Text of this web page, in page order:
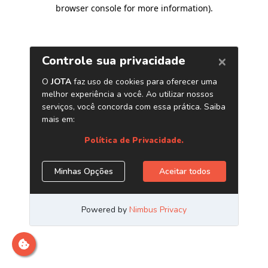
browser console for more information).